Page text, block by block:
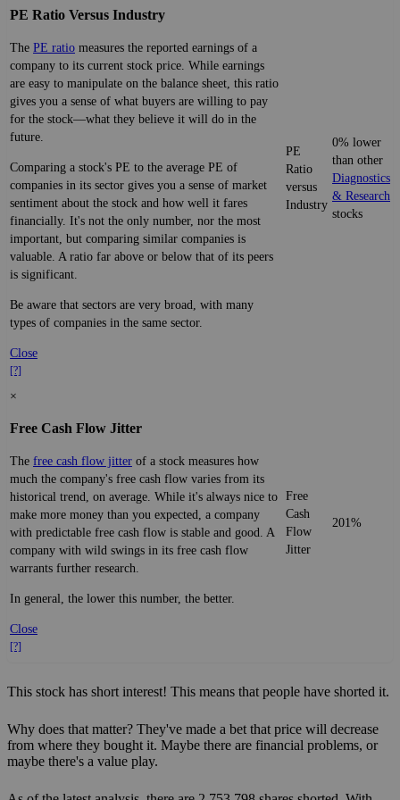
PE Ratio Versus Industry
The PE ratio measures the reported earnings of a
company to its current stock price. While earnings
are easy to manipulate on the balance sheet, this ratio
gives you a sense of what buyers are willing to pay
for the stock—what they believe it will do in the
future.
Comparing a stock's PE to the average PE of
companies in its sector gives you a sense of market
sentiment about the stock and how well it fares
financially. It's not the only number, nor the most
important, but comparing similar companies is
valuable. A ratio far above or below that of its peers
is significant.
Be aware that sectors are very broad, with many
types of companies in the same sector.
Close
[?]
PE
Ratio
versus
Industry
0% lower
than other
Diagnostics
& Research
stocks
×
Free Cash Flow Jitter
The free cash flow jitter of a stock measures how
much the company's free cash flow varies from its
historical trend, on average. While it's always nice to
make more money than you expected, a company
with predictable free cash flow is stable and good. A
company with wild swings in its free cash flow
warrants further research.
In general, the lower this number, the better.
Close
[?]
Free
Cash
Flow
Jitter
201%
This stock has short interest! This means that people have shorted it.
Why does that matter? They've made a bet that price will decrease
from where they bought it. Maybe there are financial problems, or
maybe there's a value play.